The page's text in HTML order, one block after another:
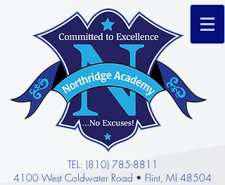
TEL: (810) 785-8811
4100 West Coldwater Road • Flint, MI 48504